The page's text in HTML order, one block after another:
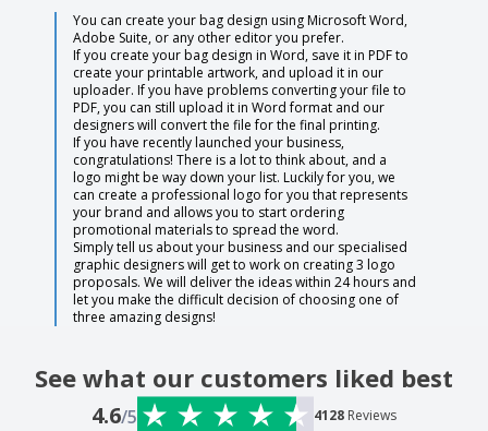
You can create your bag design using Microsoft Word,
Adobe Suite, or any other editor you prefer.
If you create your bag design in Word, save it in PDF to
create your printable artwork, and upload it in our
uploader. If you have problems converting your file to
PDF, you can still upload it in Word format and our
designers will convert the file for the final printing.
If you have recently launched your business,
congratulations! There is a lot to think about, and a
logo might be way down your list. Luckily for you, we
can create a professional logo for you that represents
your brand and allows you to start ordering
promotional materials to spread the word.
Simply tell us about your business and our specialised
graphic designers will get to work on creating 3 logo
proposals. We will deliver the ideas within 24 hours and
let you make the difficult decision of choosing one of
three amazing designs!
See what our customers liked best
4.6/5 4128 Reviews